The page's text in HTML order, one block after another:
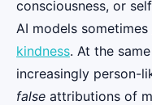
consciousness, or
AI models sometimes
kindness. At the
increasingly person-
false attributions of